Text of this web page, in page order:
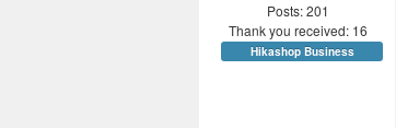
Posts: 201
Thank you received: 16
Hikashop Business